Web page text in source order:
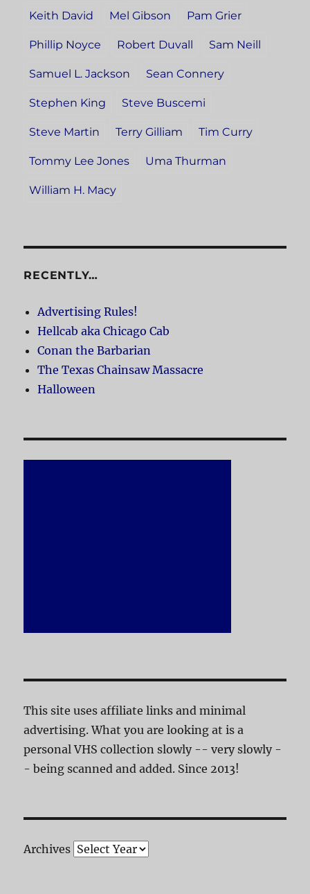
Keith David Mel Gibson Pam Grier
Phillip Noyce Robert Duvall Sam Neill
Samuel L. Jackson Sean Connery
Stephen King Steve Buscemi
Steve Martin Terry Gilliam Tim Curry
Tommy Lee Jones Uma Thurman
William H. Macy
RECENTLY…
Advertising Rules!
Hellcab aka Chicago Cab
Conan the Barbarian
The Texas Chainsaw Massacre
Halloween
This site uses affiliate links and minimal
advertising. What you are looking at is a
personal VHS collection slowly -- very slowly -
- being scanned and added. Since 2013!
Archives